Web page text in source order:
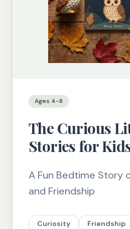
Ages 4-8
The Curious
Stories for
A Fun Bedtime Story
and Friendship
Curiosity Friendship